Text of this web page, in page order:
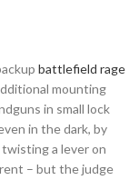
battlefield rage
mounting
in small lock
in the dark, by
a lever on
– but the judge